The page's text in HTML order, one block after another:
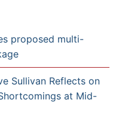
proposed multi-
Sullivan Reflects on
at Mid-